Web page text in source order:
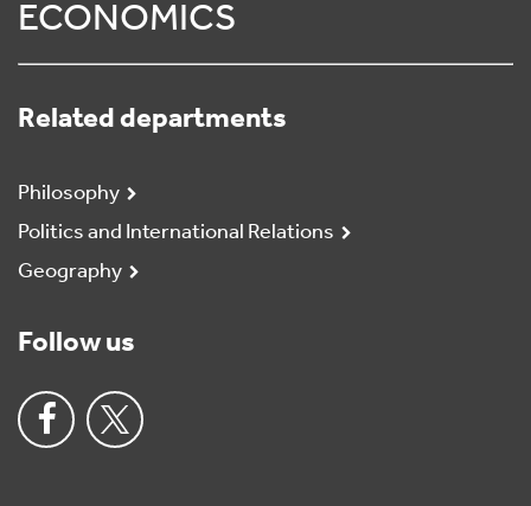
ECONOMICS
Related departments
Philosophy
Politics and International Relations
Geography
Follow us